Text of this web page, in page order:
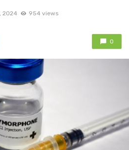
2024 954 views
0